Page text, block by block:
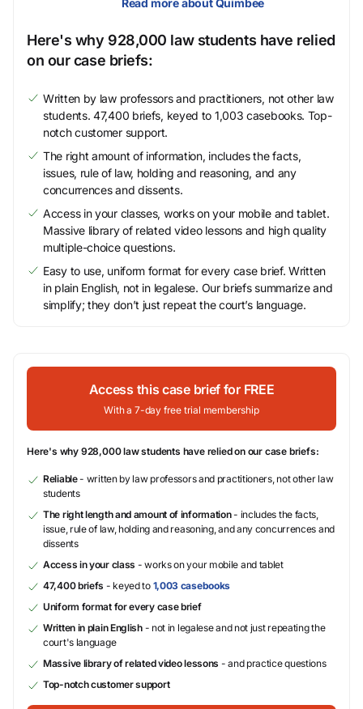
Read more about Quimbee
Here's why 928,000 law students have relied
on our case briefs:
Written by law professors and practitioners, not other law
students. 47,400 briefs, keyed to 1,003 casebooks. Top-
notch customer support.
The right amount of information, includes the facts,
issues, rule of law, holding and reasoning, and any
concurrences and dissents.
Access in your classes, works on your mobile and tablet.
Massive library of related video lessons and high quality
multiple-choice questions.
Easy to use, uniform format for every case brief. Written
in plain English, not in legalese. Our briefs summarize and
simplify; they don’t just repeat the court’s language.
Access this case brief for FREE
With a 7-day free trial membership
Here's why 928,000 law students have relied on our case briefs:
Reliable- written by law professors and practitioners, not other law
students
The right length and amount of information- includes the facts,
issue, rule of law, holding and reasoning, and any concurrences and
dissents
Access in your class - works on your mobile and tablet
47,400 briefs - keyed to 1,003 casebooks
Uniform format for every case brief
Written in plain English- not in legalese and not just repeating the
court's language
Massive library of related video lessons - and practice questions
Top-notch customer support